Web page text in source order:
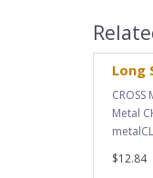
Long
Metal
$12.84